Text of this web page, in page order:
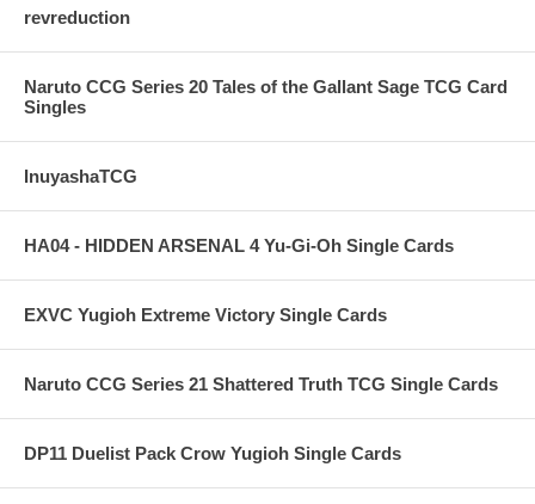
revreduction
Naruto CCG Series 20 Tales of the Gallant Sage TCG Card
Singles
InuyashaTCG
HA04 - HIDDEN ARSENAL 4 Yu-Gi-Oh Single Cards
EXVC Yugioh Extreme Victory Single Cards
Naruto CCG Series 21 Shattered Truth TCG Single Cards
DP11 Duelist Pack Crow Yugioh Single Cards